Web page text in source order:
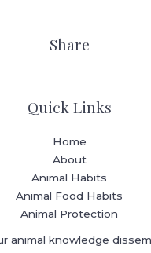
Share
Quick Links
Home
About
Animal Habits
Animal Food Habits
Animal Protection
animal knowledge